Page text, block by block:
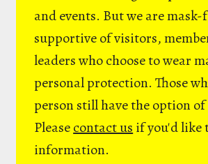
and events. But we are
supportive of visitors,
leaders who choose to wear
personal protection. Those
person still have the option
Pleasecontact us if you'd like
information.